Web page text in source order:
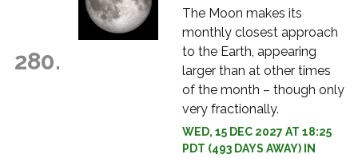
280.
The Moon makes its
monthly closest approach
to the Earth, appearing
larger than at other times
of the month – though only
very fractionally.
WED, 15 DEC 2027 AT 18:25
PDT (493 DAYS AWAY) IN